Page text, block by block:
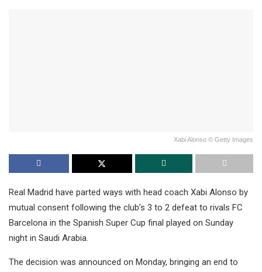
Xabi Alonso © Getty Images
Real Madrid have parted ways with head coach Xabi Alonso by
mutual consent following the club’s 3 to 2 defeat to rivals FC
Barcelona in the Spanish Super Cup final played on Sunday
night in Saudi Arabia.
The decision was announced on Monday, bringing an end to